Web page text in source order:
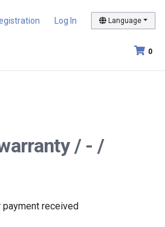
Log In Language
0
/ - /
payment received